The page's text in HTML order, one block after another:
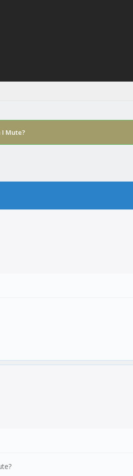
I Mute?